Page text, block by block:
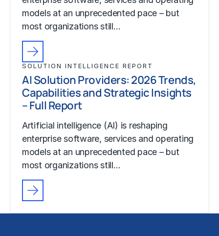
models at an unprecedented pace – but
most organizations still…
SOLUTION INTELLIGENCE REPORT
AI Solution Providers: 2026 Trends,
Capabilities and Strategic Insights
– Full Report
Artificial intelligence (AI) is reshaping
enterprise software, services and operating
models at an unprecedented pace – but
most organizations still…